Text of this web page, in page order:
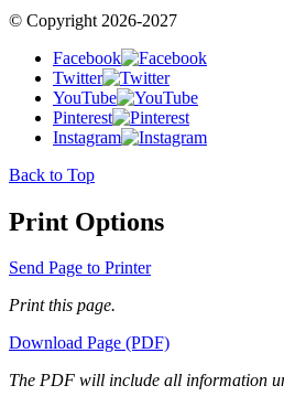
© Copyright 2026-2027
Facebook
Twitter
YouTube
Pinterest
Instagram
Back to Top
Print Options
Send Page to Printer
Print this page.
Download Page (PDF)
The PDF will include all information